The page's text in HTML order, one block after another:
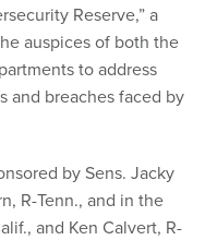
Reserve,” a
auspices of both the
to address
and breaches faced by
by Sens. Jacky
R-Tenn., and in the
and Ken Calvert, R-